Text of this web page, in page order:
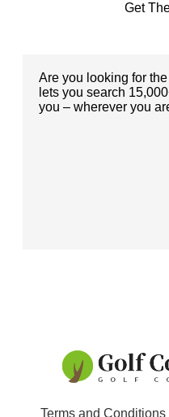
Get
Are you looking for
lets you search
you – wherever you
Terms and Conditions